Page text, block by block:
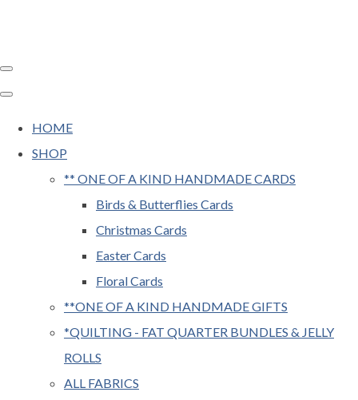
HOME
SHOP
** ONE OF A KIND HANDMADE CARDS
Birds & Butterflies Cards
Christmas Cards
Easter Cards
Floral Cards
**ONE OF A KIND HANDMADE GIFTS
*QUILTING - FAT QUARTER BUNDLES & JELLY
ROLLS
ALL FABRICS